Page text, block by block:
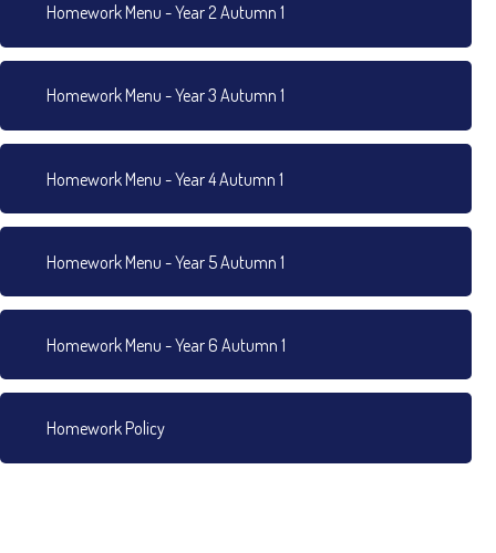
Homework Menu - Year 2 Autumn 1
Homework Menu - Year 3 Autumn 1
Homework Menu - Year 4 Autumn 1
Homework Menu - Year 5 Autumn 1
Homework Menu - Year 6 Autumn 1
Homework Policy